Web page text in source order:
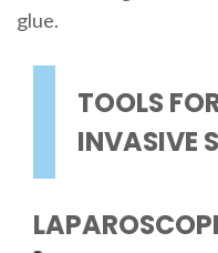
glue.
TOOLS
INVASIVE